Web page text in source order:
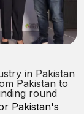
in Pakistan
Pakistan to
round
Pakistan's